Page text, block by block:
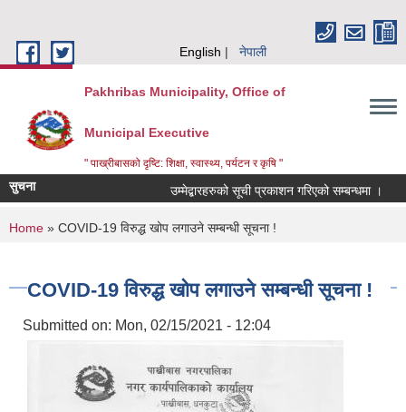
English नेपाली
Pakhribas Municipality, Office of
Municipal Executive
" पाख्रीबासको दृष्टि: शिक्षा, स्वास्थ्य, पर्यटन र कृषि "
सुचना उम्मेद्बारहरुको सूची प्रकाशन गरिएको सम्बन्धमा ।
You are here
Home » COVID-19 विरुद्ध खोप लगाउने सम्बन्धी सूचना !
COVID-19 विरुद्ध खोप लगाउने सम्बन्धी सूचना !
Submitted on: Mon, 02/15/2021 - 12:04